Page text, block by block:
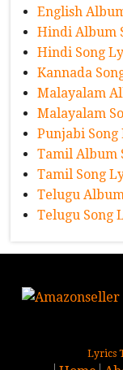
English
Hindi Album
Hindi Song
Kannada
Malayalam
Malayalam
Punjabi Song
Tamil Album
Tamil Song
Telugu
Telugu Song
Lyrics